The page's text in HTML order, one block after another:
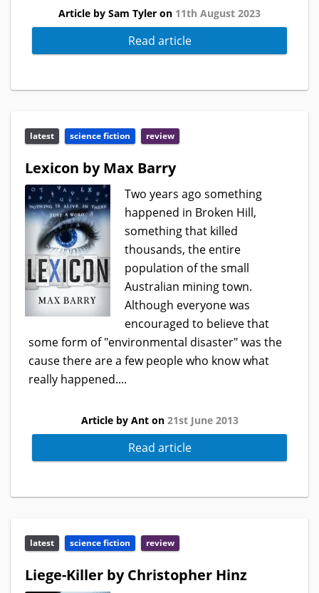
Article by Sam Tyler on 11th August 2023
Read article
latest science fiction review
Lexicon by Max Barry
Two years ago something
happened in Broken Hill,
something that killed
thousands, the entire
population of the small
Australian mining town.
Although everyone was
encouraged to believe that
some form of "environmental disaster" was the
cause there are a few people who know what
really happened....
Article by Ant on 21st June 2013
Read article
latest science fiction review
Liege-Killer by Christopher Hinz